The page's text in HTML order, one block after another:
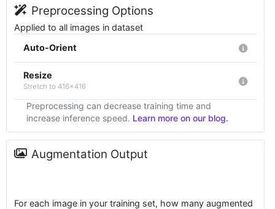
Preprocessing Options
Applied to all images in dataset
Auto-Orient
Resize
Stretch to 416x416
Preprocessing can decrease training time and
increase inference speed. Learn more on our blog.
Augmentation Output
For each image in your training set, how many augmented